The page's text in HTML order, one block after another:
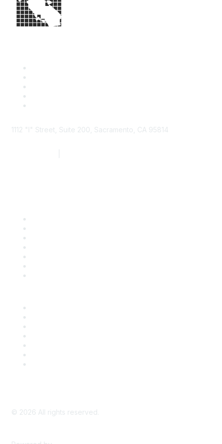
1112 "I" Street, Suite 200, Sacramento, CA 95814
© 2026 All rights reserved.